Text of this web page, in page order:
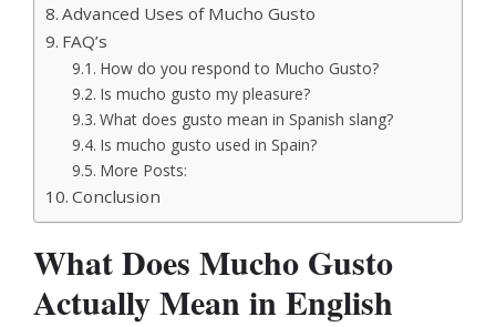
Advanced Uses of Mucho Gusto
FAQ’s
How do you respond to Mucho Gusto?
Is mucho gusto my pleasure?
What does gusto mean in Spanish slang?
Is mucho gusto used in Spain?
More Posts:
Conclusion
What Does Mucho Gusto
Actually Mean in English